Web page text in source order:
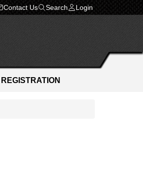
Contact Us Search Login
REGISTRATION